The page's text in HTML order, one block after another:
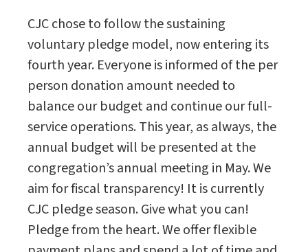
CJC chose to follow the sustaining
voluntary pledge model, now entering its
fourth year. Everyone is informed of the per
person donation amount needed to
balance our budget and continue our full-
service operations. This year, as always, the
annual budget will be presented at the
congregation’s annual meeting in May. We
aim for fiscal transparency! It is currently
CJC pledge season. Give what you can!
Pledge from the heart. We offer flexible